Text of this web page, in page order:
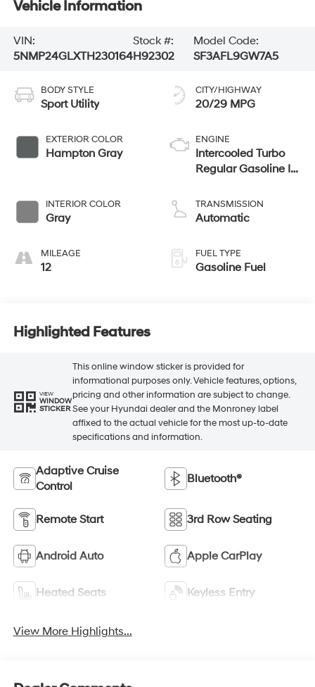
Vehicle Information
VIN:
5NMP24GLXTH230164
Stock #:
H92302
Model Code:
SF3AFL9GW7A5
BODY STYLE
Sport Utility
EXTERIOR COLOR
Hampton Gray
INTERIOR COLOR
Gray
MILEAGE
12
CITY/HIGHWAY
20/29 MPG
ENGINE
Intercooled Turbo
Regular Gasoline I-
TRANSMISSION
Automatic
FUEL TYPE
Gasoline Fuel
Highlighted Features
VIEW
WINDOW
STICKER
This online window sticker is provided for
informational purposes only. Vehicle features, options,
pricing and other information are subject to change.
See your Hyundai dealer and the Monroney label
affixed to the actual vehicle for the most up-to-date
specifications and information.
Adaptive Cruise
Control
Bluetooth®
Remote Start 3rd Row Seating
Android Auto Apple CarPlay
Heated Seats Keyless Entry
View More Highlights...